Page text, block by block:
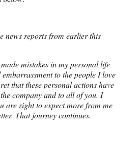
news reports from earlier this
mistakes in my personal life
to the people I love
that these personal actions have
company and to all of you. I
are right to expect more from me
That journey continues.